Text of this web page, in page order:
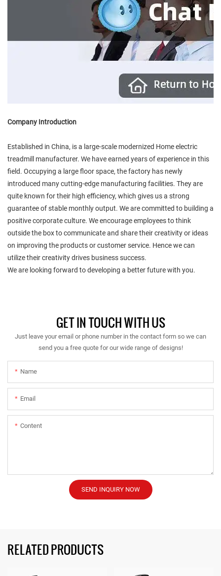
Company Introduction
Established in China, is a large-scale modernized Home electric
treadmill manufacturer. We have earned years of experience in this
field. Occupying a large floor space, the factory has newly
introduced many cutting-edge manufacturing facilities. They are
quite known for their high efficiency, which gives us a strong
guarantee of stable monthly output. We are committed to building a
positive corporate culture. We encourage employees to think
outside the box to communicate and share their creativity or ideas
on improving the products or customer service. Hence we can
utilize their creativity drives business success.
We are looking forward to developing a better future with you.
GET IN TOUCH WITH US
Just leave your email or phone number in the contact form so we can
send you a free quote for our wide range of designs!
Name
Email
Content
SEND INQUIRY NOW
RELATED PRODUCTS